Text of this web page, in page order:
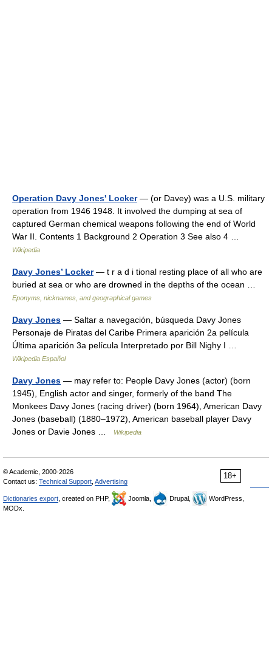
Operation Davy Jones' Locker— (or Davey) was a U.S. military
operation from 1946 1948. It involved the dumping at sea of
captured German chemical weapons following the end of World
War II. Contents 1 Background 2 Operation 3 See also 4 …
Wikipedia
Davy Jones’ Locker— t r a d i tional resting place of all who are
buried at sea or who are drowned in the depths of the ocean …
Eponyms, nicknames, and geographical games
Davy Jones — Saltar a navegación, búsqueda Davy Jones
Personaje de Piratas del Caribe Primera aparición 2a película
Última aparición 3a película Interpretado por Bill Nighy I …
Wikipedia Español
Davy Jones — may refer to: People Davy Jones (actor) (born
1945), English actor and singer, formerly of the band The
Monkees Davy Jones (racing driver) (born 1964), American Davy
Jones (baseball) (1880–1972), American baseball player Davy
Jones or Davie Jones …
Wikipedia
18+
© Academic, 2000-2026
Contact us: Technical Support Advertising
Dictionaries export , created on PHP, Joomla, Drupal,
WordPress,
MODx.